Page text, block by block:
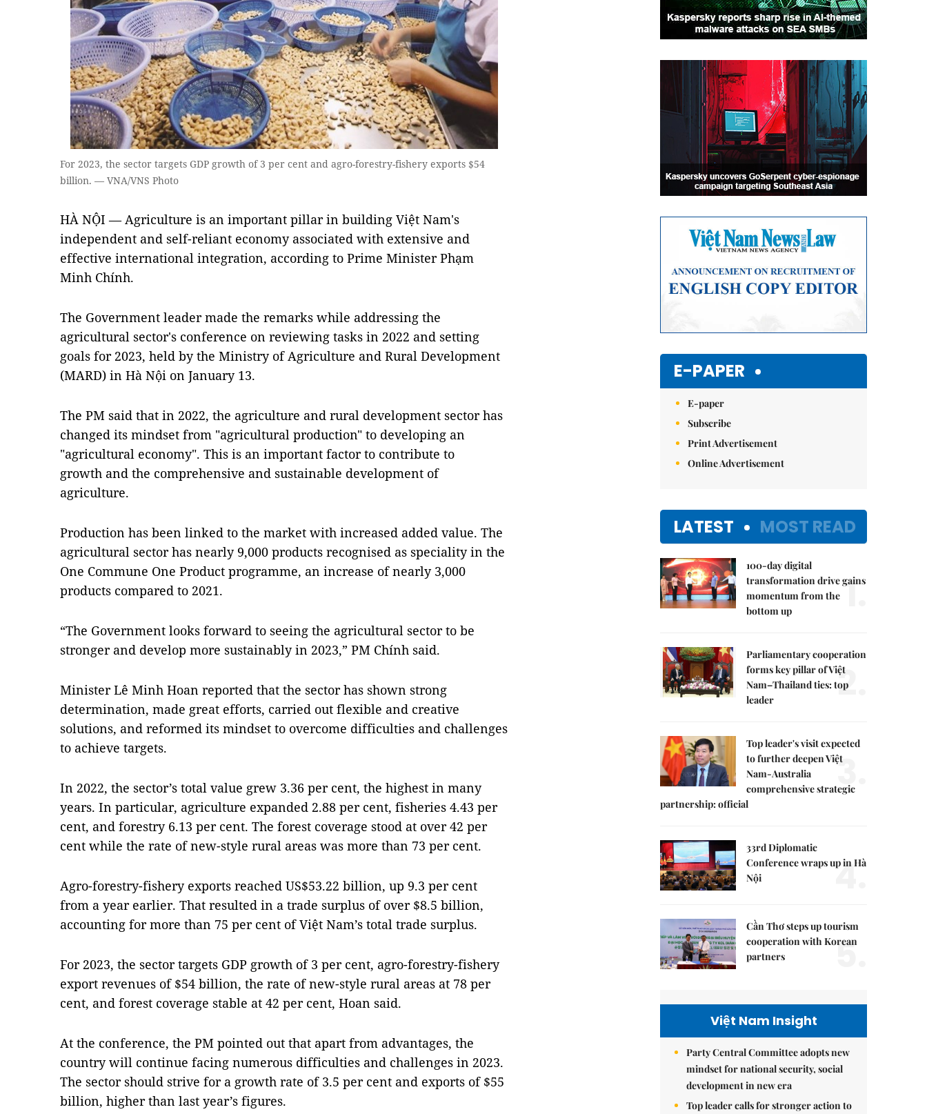
For 2023, the sector targets GDP growth of 3 per cent and agro-forestry-fishery exports $54
billion. — VNA/VNS Photo
HÀ NỘI — Agriculture is an important pillar in building Việt Nam's
independent and self-reliant economy associated with extensive and
effective international integration, according to Prime Minister Phạm
Minh Chính.
The Government leader made the remarks while addressing the
agricultural sector's conference on reviewing tasks in 2022 and setting
goals for 2023, held by the Ministry of Agriculture and Rural Development
(MARD) in Hà Nội on January 13.
The PM said that in 2022, the agriculture and rural development sector has
changed its mindset from "agricultural production" to developing an
"agricultural economy". This is an important factor to contribute to
growth and the comprehensive and sustainable development of
agriculture.
Production has been linked to the market with increased added value. The
agricultural sector has nearly 9,000 products recognised as speciality in the
One Commune One Product programme, an increase of nearly 3,000
products compared to 2021.
“The Government looks forward to seeing the agricultural sector to be
stronger and develop more sustainably in 2023,” PM Chính said.
Minister Lê Minh Hoan reported that the sector has shown strong
determination, made great efforts, carried out flexible and creative
solutions, and reformed its mindset to overcome difficulties and challenges
to achieve targets.
In 2022, the sector’s total value grew 3.36 per cent, the highest in many
years. In particular, agriculture expanded 2.88 per cent, fisheries 4.43 per
cent, and forestry 6.13 per cent. The forest coverage stood at over 42 per
cent while the rate of new-style rural areas was more than 73 per cent.
Agro-forestry-fishery exports reached US$53.22 billion, up 9.3 per cent
from a year earlier. That resulted in a trade surplus of over $8.5 billion,
accounting for more than 75 per cent of Việt Nam’s total trade surplus.
For 2023, the sector targets GDP growth of 3 per cent, agro-forestry-fishery
export revenues of $54 billion, the rate of new-style rural areas at 78 per
cent, and forest coverage stable at 42 per cent, Hoan said.
At the conference, the PM pointed out that apart from advantages, the
country will continue facing numerous difficulties and challenges in 2023.
The sector should strive for a growth rate of 3.5 per cent and exports of $55
billion, higher than last year’s figures.
E-PAPER
E-paper
Subscribe
Print Advertisement
Online Advertisement
LATEST MOST READ
100-day digital
transformation drive gains
momentum from the
bottom up
1.
Parliamentary cooperation
forms key pillar of Việt
Nam–Thailand ties: top
leader
2.
Top leader's visit expected
to further deepen Việt
Nam-Australia
comprehensive strategic
partnership: official
3.
33rd Diplomatic
Conference wraps up in Hà
Nội
4.
Cần Thơ steps up tourism
cooperation with Korean
partners
5.
Việt Nam Insight
Party Central Committee adopts new
mindset for national security, social
development in new era
Top leader calls for stronger action to